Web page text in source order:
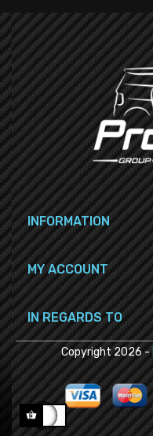
INFORMATION
MY ACCOUNT
IN REGARDS TO
Copyright2026-